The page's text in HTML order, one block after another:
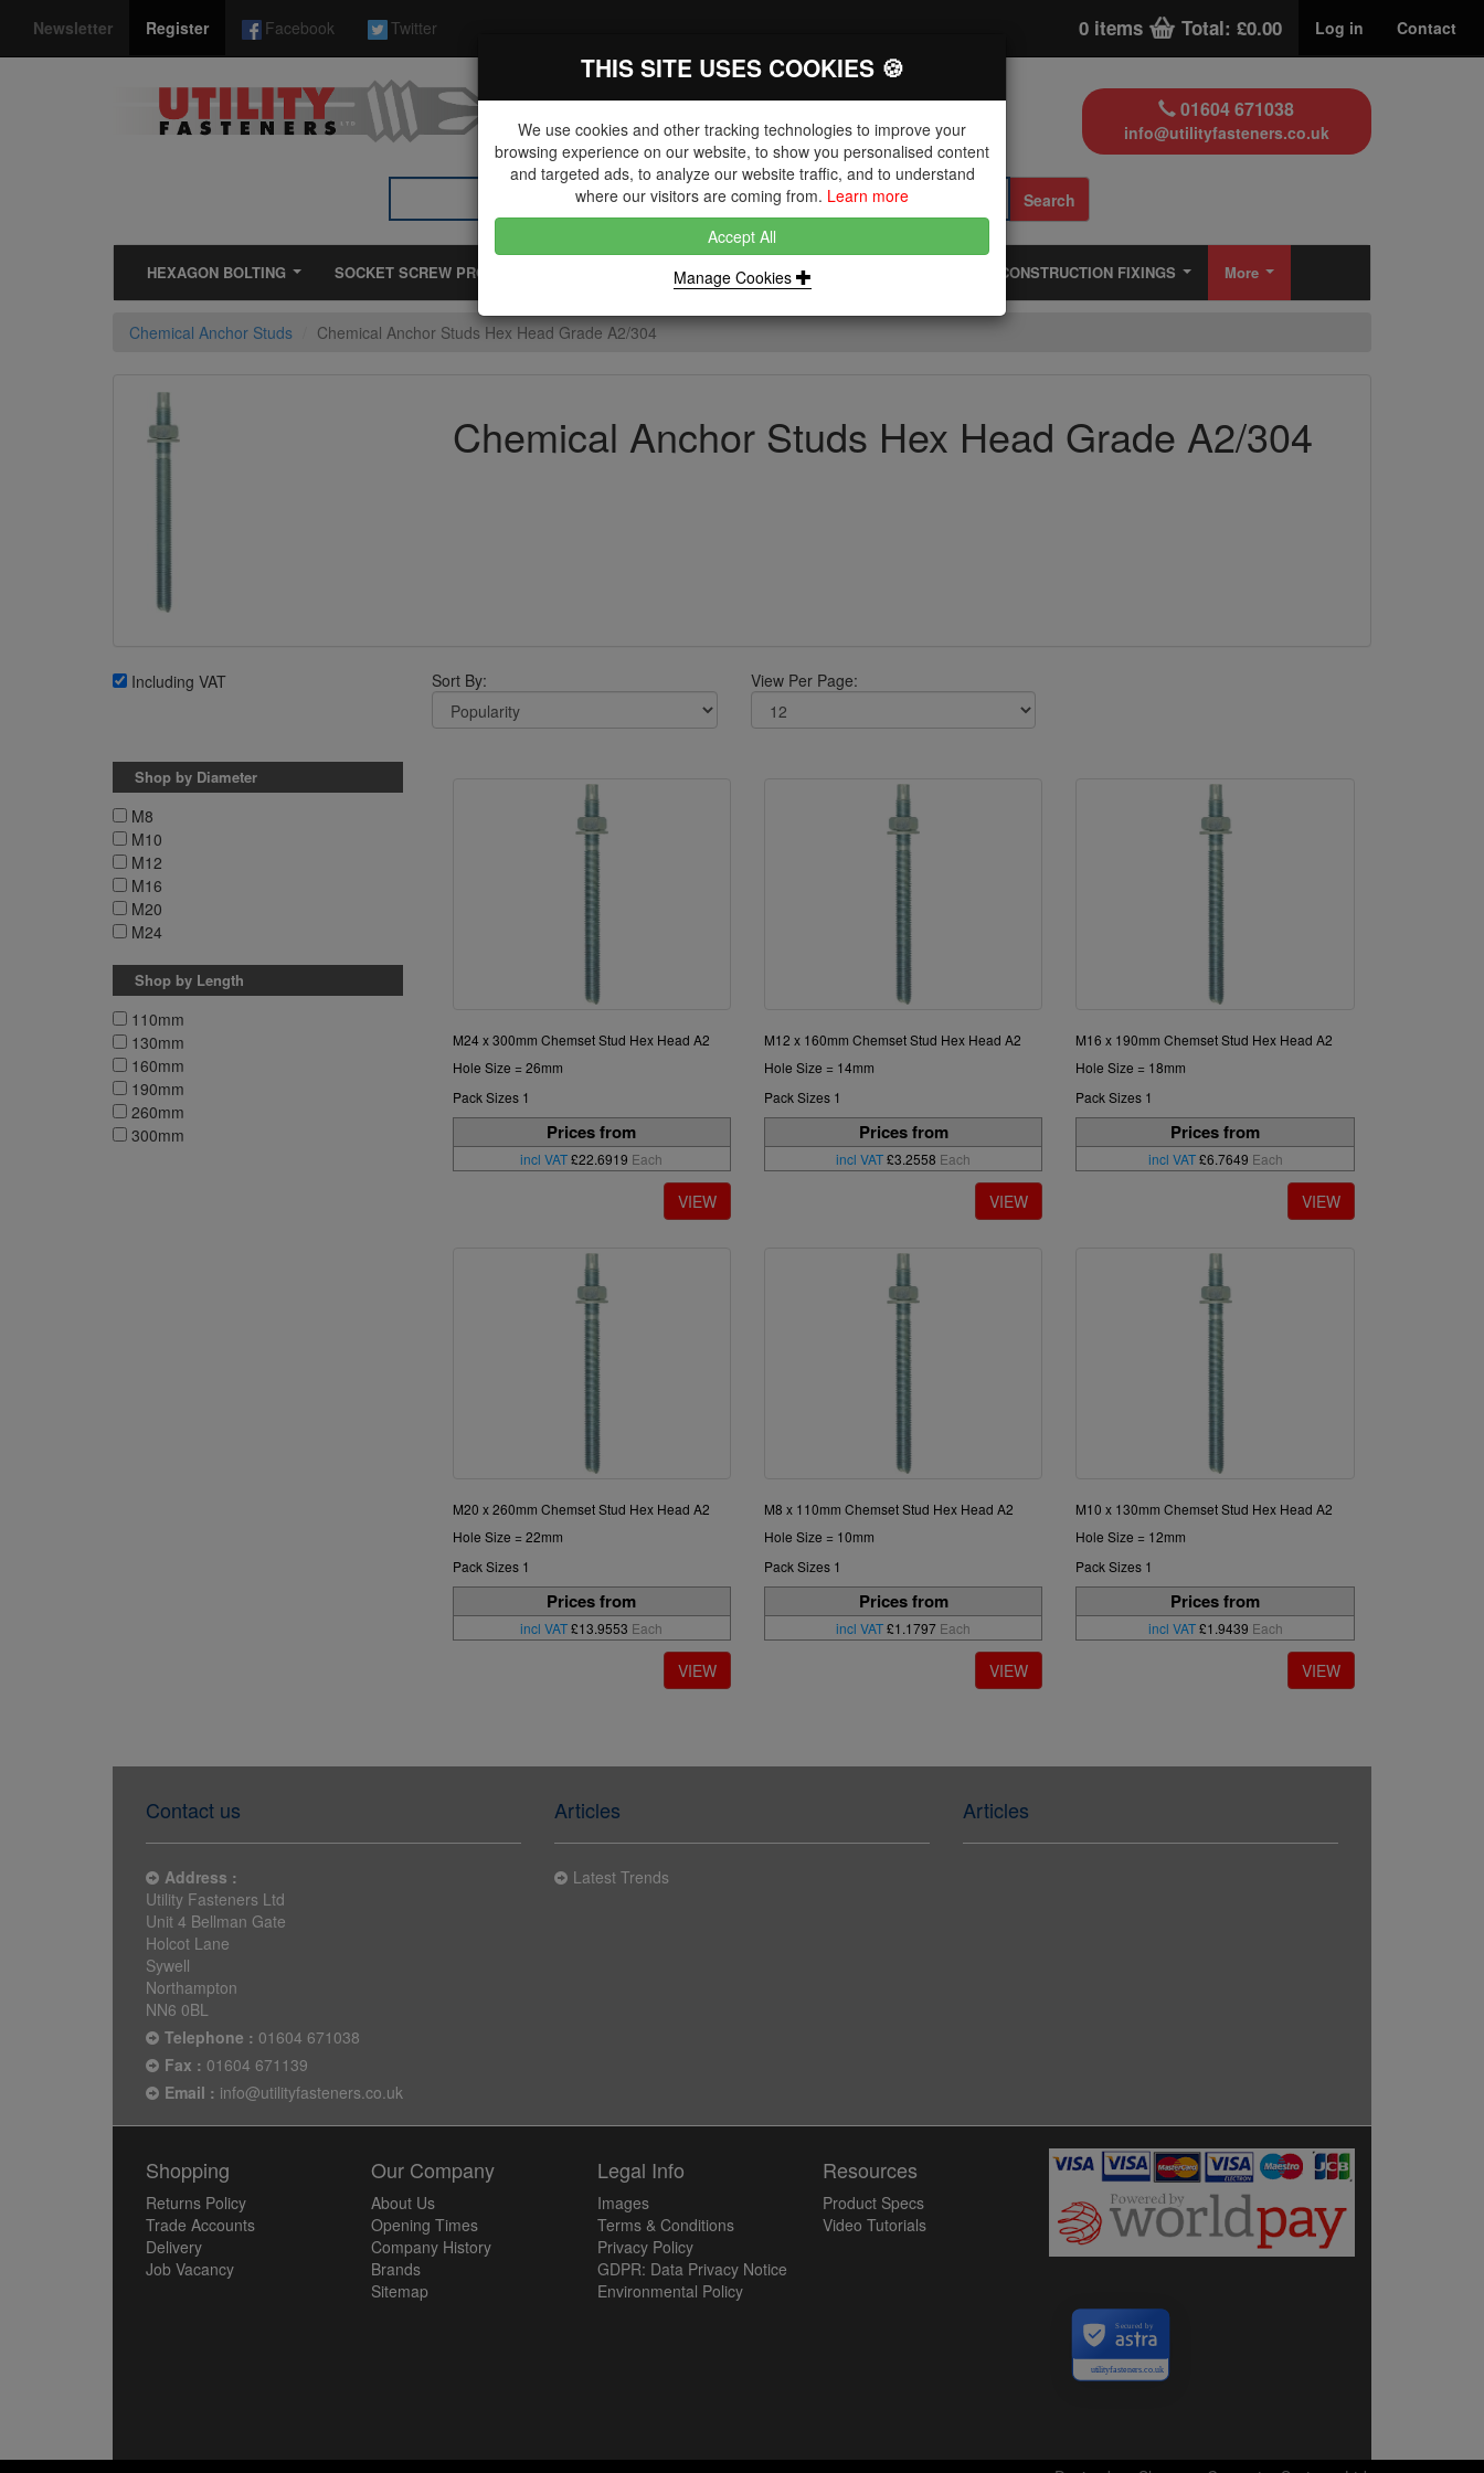
Newsletter Register Facebook Twitter 0 items Total: £0.00 Log in Contact
The Key Distributor for Fastener and
Fixing Manufacturers
01604 671038
info@utilityfasteners.co.uk
Search
HEXAGON BOLTING SOCKET SCREW PRODUCTS BLIND RIVETS, RIVET NUTS & TOOLING CONSTRUCTION FIXINGS More
Chemical Anchor Studs Chemical Anchor Studs Hex Head Grade A2/304
Chemical Anchor Studs Hex Head Grade A2/304
Including VAT Sort By: View Per Page:
Shop by Diameter
M8
M10
M12
M16
M20
M24
Shop by Length
110mm
130mm
160mm
190mm
260mm
300mm
M24 x 300mm Chemset Stud Hex Head A2
Hole Size = 26mm
Pack Sizes 1
Prices from
incl VAT£22.6919 Each
M12 x 160mm Chemset Stud Hex Head A2
Hole Size = 14mm
Pack Sizes 1
Prices from
incl VAT£3.2558 Each
M16 x 190mm Chemset Stud Hex Head A2
Hole Size = 18mm
Pack Sizes 1
Prices from
incl VAT£6.7649 Each
M20 x 260mm Chemset Stud Hex Head A2
Hole Size = 22mm
Pack Sizes 1
Prices from
incl VAT£13.9553 Each
M8 x 110mm Chemset Stud Hex Head A2
Hole Size = 10mm
Pack Sizes 1
Prices from
incl VAT£1.1797 Each
M10 x 130mm Chemset Stud Hex Head A2
Hole Size = 12mm
Pack Sizes 1
Prices from
incl VAT£1.9439 Each
Contact us
Address :
Utility Fasteners Ltd
Unit 4 Bellman Gate
Holcot Lane
Sywell
Northampton
NN6 0BL
Telephone : 01604 671038
Fax : 01604 671139
Email : info@utilityfasteners.co.uk
Articles
Latest Trends
Articles
Shopping
Returns Policy
Trade Accounts
Delivery
Job Vacancy
Our Company
About Us
Opening Times
Company History
Brands
Sitemap
Legal Info
Images
Terms & Conditions
Privacy Policy
GDPR: Data Privacy Notice
Environmental Policy
Resources
Product Specs
Video Tutorials
utilityfasteners.co.uk
Secured by
THIS SITE USES COOKIES 🍪
We use cookies and other tracking technologies to improve your
browsing experience on our website, to show you personalised content
and targeted ads, to analyze our website traffic, and to understand
where our visitors are coming from. Learn more
Accept All
Manage Cookies